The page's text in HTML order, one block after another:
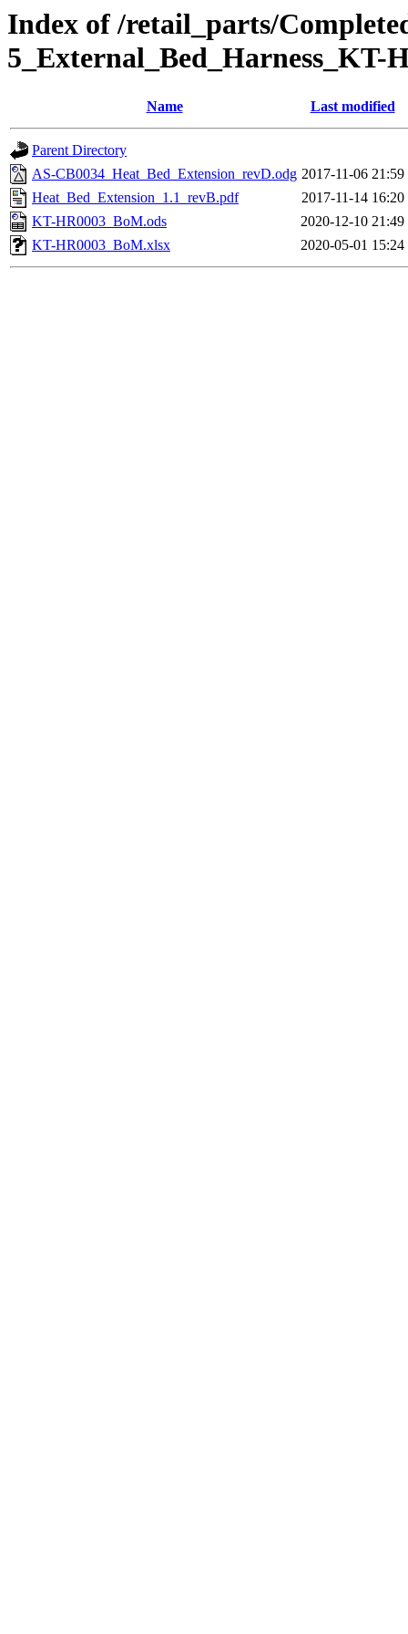
Index of /retail_parts/
5_External_Bed_Harness_KT-
Name Last modified
Parent Directory
AS-CB0034_Heat_Bed_Extension_revD.odg 2017-11-06 21:59
Heat_Bed_Extension_1.1_revB.pdf
2017-11-14 16:20
KT-HR0003_BoM.ods
2020-12-10 21:49
KT-HR0003_BoM.xlsx
2020-05-01 15:24